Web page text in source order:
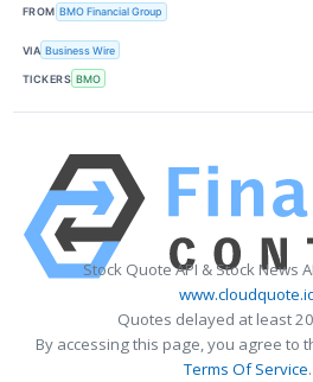
FROM BMO Financial Group
VIA Business Wire
TICKERS BMO
Stock Quote API & Stock News
Quotes delayed at least
By accessing this page, you agree to
Terms Of Service.